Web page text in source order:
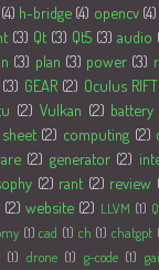
(4) h-bridge (4) opencv (4)
(3) Qt (3) Qt5 (3) audio
(3) plan (3) power (3)
(3) GEAR (2) Oculus RIFT
(2) Vulkan (2) battery
(2) computing (2)
(2) generator (2)
(2) rant (2) review
(2) website (2) LLVM (1)
(1) cad (1) ch (1) chatgpt
(1) drone (1) g-code (1)